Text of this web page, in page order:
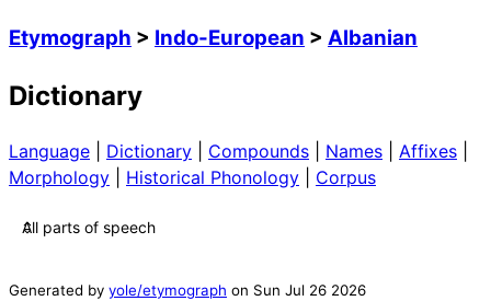
Etymograph > Indo-European > Albanian
Dictionary
Language Dictionary Compounds Names Affixes
Morphology
Historical Phonology Corpus
Generated by yole/etymograph on Sun Jul 26 2026